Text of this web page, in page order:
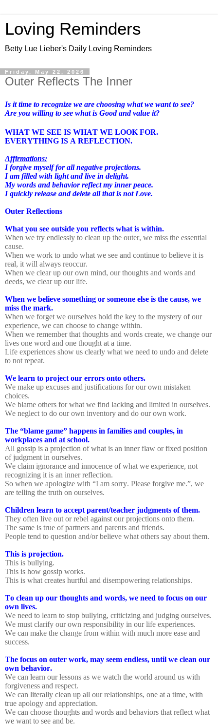
Loving Reminders
Betty Lue Lieber's Daily Loving Reminders
Friday, May 22, 2026
Outer Reflects The Inner
Is it time to recognize we are choosing what we want to see?
Are you willing to see what is Good and value it?
WHAT WE SEE IS WHAT WE LOOK FOR.
EVERYTHING IS A REFLECTION.
Affirmations:
I forgive myself for all negative projections.
I am filled with light and live in delight.
My words and behavior reflect my inner peace.
I quickly release and delete all that is not Love.
Outer Reflections
What you see outside you reflects what is within.
When we try endlessly to clean up the outer, we miss the essential
cause.
When we work to undo what we see and continue to believe it is
real, it will always reoccur.
When we clear up our own mind, our thoughts and words and
deeds, we clear up our life.
When we believe something or someone else is the cause, we
miss the mark.
When we forget we ourselves hold the key to the mystery of our
experience, we can choose to change within.
When we remember that thoughts and words create, we change our
lives one word and one thought at a time.
Life experiences show us clearly what we need to undo and delete
to not repeat.
We learn to project our errors onto others.
We make up excuses and justifications for our own mistaken
choices.
We blame others for what we find lacking and limited in ourselves.
We neglect to do our own inventory and do our own work.
The “blame game” happens in families and couples, in
workplaces and at school.
All gossip is a projection of what is an inner flaw or fixed position
of judgment in ourselves.
We claim ignorance and innocence of what we experience, not
recognizing it is an inner reflection.
So when we apologize with “I am sorry. Please forgive me.”, we
are telling the truth on ourselves.
Children learn to accept parent/teacher judgments of them.
They often live out or rebel against our projections onto them.
The same is true of partners and parents and friends.
People tend to question and/or believe what others say about them.
This is projection.
This is bullying.
This is how gossip works.
This is what creates hurtful and disempowering relationships.
To clean up our thoughts and words, we need to focus on our
own lives.
We need to learn to stop bullying, criticizing and judging ourselves.
We must clarify our own responsibility in our life experiences.
We can make the change from within with much more ease and
success.
The focus on outer work, may seem endless, until we clean our
own behavior.
We can learn our lessons as we watch the world around us with
forgiveness and respect.
We can literally clean up all our relationships, one at a time, with
true apology and appreciation.
We can choose thoughts and words and behaviors that reflect what
we want to see and be.